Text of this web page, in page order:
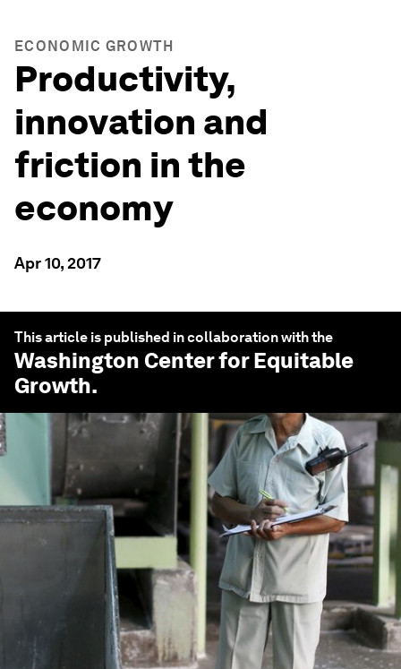
ECONOMIC GROWTH
Productivity,
innovation and
friction in the
economy
Apr 10, 2017
This article is published in collaboration with the
Washington Center for Equitable
Growth.